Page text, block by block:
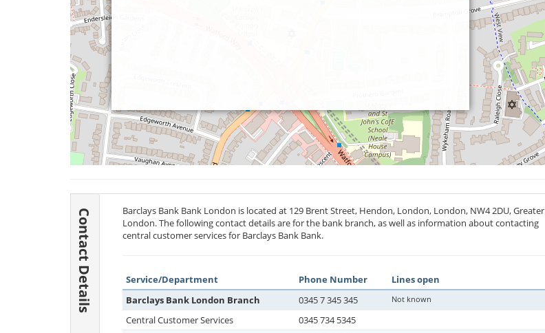
Contact Details Barclays Bank Bank London is located at 129 Brent Street, Hendon, London, London, NW4 2DU, Greater
London. The following contact details are for the bank branch, as well as information about contacting
central customer services for Barclays Bank Bank.
Service/Department Phone Number
Lines open
Barclays Bank London Branch
0345 7 345 345 Not known
Central Customer Services
0345 734 5345